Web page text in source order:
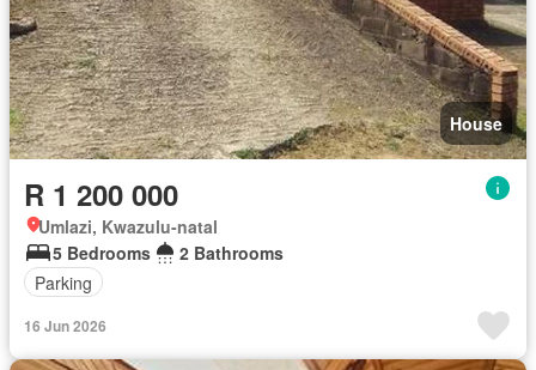
House
R 1 200 000
Umlazi, Kwazulu-natal
5 Bedrooms
2 Bathrooms
Parking
16 Jun 2026